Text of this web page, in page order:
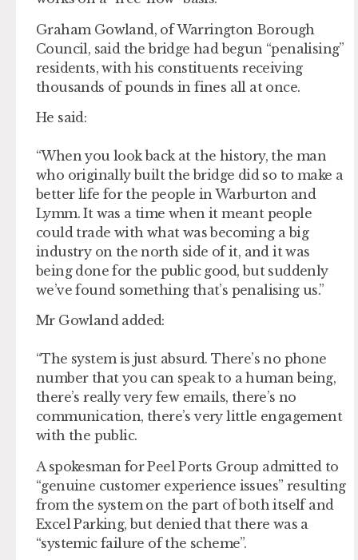
Graham Gowland, of Warrington Borough
Council, said the bridge had begun “penalising”
residents, with his constituents receiving
thousands of pounds in fines all at once.
He said:
“When you look back at the history, the man
who originally built the bridge did so to make a
better life for the people in Warburton and
Lymm. It was a time when it meant people
could trade with what was becoming a big
industry on the north side of it, and it was
being done for the public good, but suddenly
we’ve found something that’s penalising us.”
Mr Gowland added:
“The system is just absurd. There’s no phone
number that you can speak to a human being,
there’s really very few emails, there’s no
communication, there’s very little engagement
with the public.
A spokesman for Peel Ports Group admitted to
“genuine customer experience issues” resulting
from the system on the part of both itself and
Excel Parking, but denied that there was a
“systemic failure of the scheme”.